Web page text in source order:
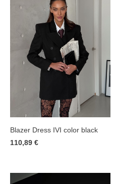
Blazer Dress IVI color black
110,89 €